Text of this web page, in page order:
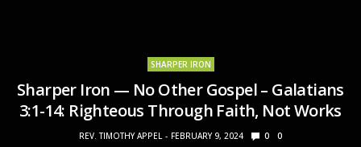
SHARPER IRON
Sharper Iron — No Other Gospel – Galatians
3:1-14: Righteous Through Faith, Not Works
REV. TIMOTHY APPEL FEBRUARY 9, 2024 0 0